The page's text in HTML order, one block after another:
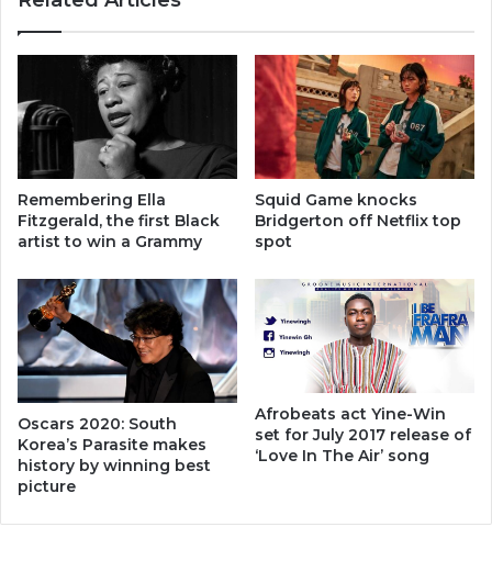
Remembering Ella
Fitzgerald, the first Black
artist to win a Grammy
Squid Game knocks
Bridgerton off Netflix top
spot
Oscars 2020: South
Korea’s Parasite makes
history by winning best
picture
Afrobeats act Yine-Win
set for July 2017 release of
‘Love In The Air’ song